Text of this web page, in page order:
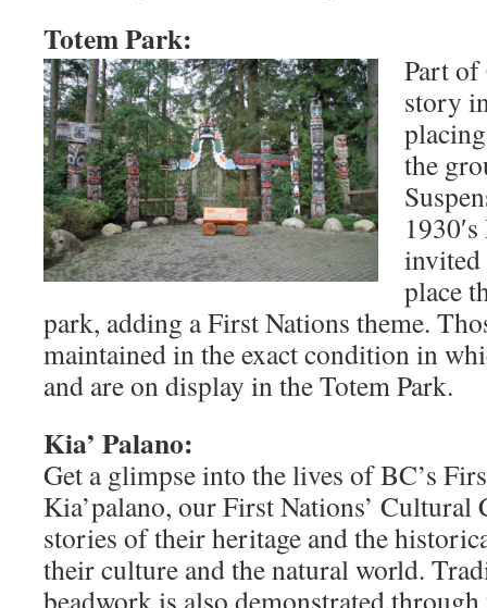
Totem Park:
Part of
story
the
invited
place
park, adding a First Nations theme.
maintained in the exact condition in
and are on display in the Totem Park.
Kia’ Palano:
Get a glimpse into the lives of BC’s
Kia’palano, our First Nations’ Cultural
stories of their heritage and the
their culture and the natural world.
beadwork is also demonstrated through